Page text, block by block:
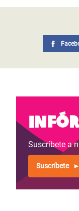
Suscríbete a
Suscríbete